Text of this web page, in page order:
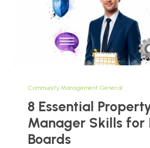
Essential
Property
Skills
Community Management General
8 Essential
Manager Skills for
Boards